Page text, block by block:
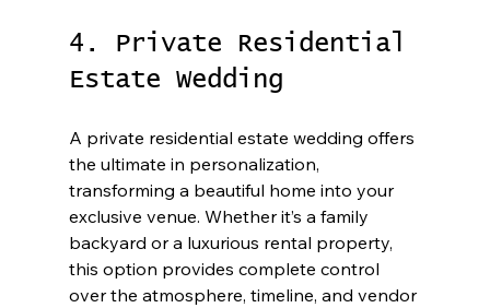
4. Private Residential
Estate Wedding
A private residential estate wedding offers
the ultimate in personalization,
transforming a beautiful home into your
exclusive venue. Whether it’s a family
backyard or a luxurious rental property,
this option provides complete control
over the atmosphere, timeline, and vendor